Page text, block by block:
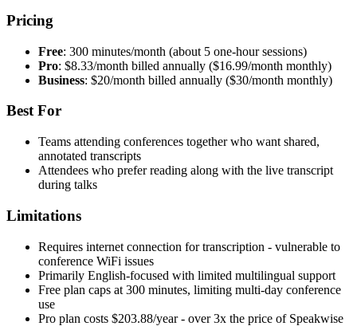
Pricing
Free: 300 minutes/month (about 5 one-hour sessions)
Pro: $8.33/month billed annually ($16.99/month monthly)
Business: $20/month billed annually ($30/month monthly)
Best For
Teams attending conferences together who want shared,
annotated transcripts
Attendees who prefer reading along with the live transcript
during talks
Limitations
Requires internet connection for transcription - vulnerable to
conference WiFi issues
Primarily English-focused with limited multilingual support
Free plan caps at 300 minutes, limiting multi-day conference
use
Pro plan costs $203.88/year - over 3x the price of Speakwise